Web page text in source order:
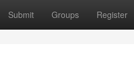
Submit Groups Register